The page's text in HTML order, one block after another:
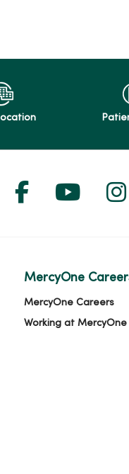
us on X
Follow us
Follow
MercyOne
MercyOne Careers
Working at MercyOne